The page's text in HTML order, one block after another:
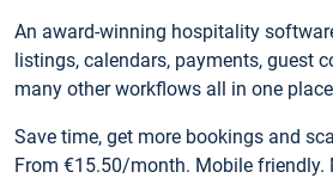
An award-winning hospitality
listings, calendars, payments, guest
many other workflows all in one
Save time, get more bookings and
From €15.50/month. Mobile friendly.